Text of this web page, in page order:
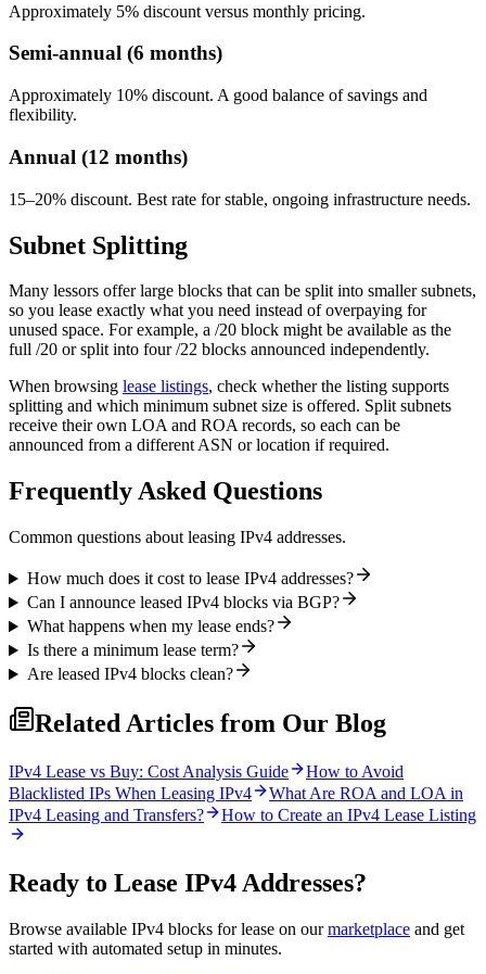
Approximately 5% discount versus monthly pricing.
Semi-annual (6 months)
Approximately 10% discount. A good balance of savings and
flexibility.
Annual (12 months)
15–20% discount. Best rate for stable, ongoing infrastructure needs.
Subnet Splitting
Many lessors offer large blocks that can be split into smaller subnets,
so you lease exactly what you need instead of overpaying for
unused space. For example, a /20 block might be available as the
full /20 or split into four /22 blocks announced independently.
When browsing lease listings, check whether the listing supports
splitting and which minimum subnet size is offered. Split subnets
receive their own LOA and ROA records, so each can be
announced from a different ASN or location if required.
Frequently Asked Questions
Common questions about leasing IPv4 addresses.
How much does it cost to lease IPv4 addresses?
Can I announce leased IPv4 blocks via BGP?
What happens when my lease ends?
Is there a minimum lease term?
Are leased IPv4 blocks clean?
Related Articles from Our Blog
IPv4 Lease vs Buy: Cost Analysis Guide
How to Avoid
Blacklisted IPs When Leasing IPv4
What Are ROA and LOA in
IPv4 Leasing and Transfers?
How to Create an IPv4 Lease Listing
Ready to Lease IPv4 Addresses?
Browse available IPv4 blocks for lease on ourmarketplace and get
started with automated setup in minutes.